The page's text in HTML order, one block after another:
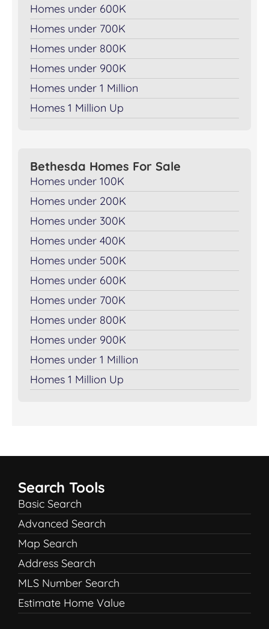
Homes under 600K
Homes under 700K
Homes under 800K
Homes under 900K
Homes under 1 Million
Homes 1 Million Up
Bethesda Homes For Sale
Homes under 100K
Homes under 200K
Homes under 300K
Homes under 400K
Homes under 500K
Homes under 600K
Homes under 700K
Homes under 800K
Homes under 900K
Homes under 1 Million
Homes 1 Million Up
Search Tools
Basic Search
Advanced Search
Map Search
Address Search
MLS Number Search
Estimate Home Value